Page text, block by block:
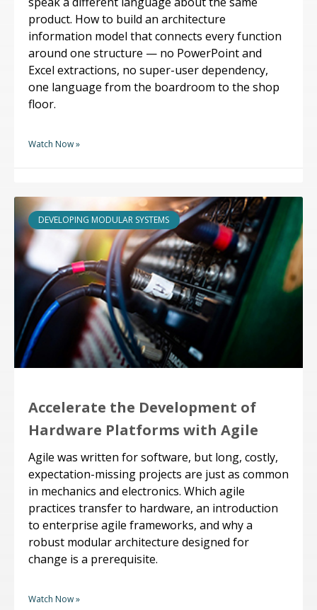
product. How to build an architecture
information model that connects every function
around one structure — no PowerPoint and
Excel extractions, no super-user dependency,
one language from the boardroom to the shop
floor.
Watch Now »
DEVELOPING MODULAR SYSTEMS
Accelerate the Development of
Hardware Platforms with Agile
Agile was written for software, but long, costly,
expectation-missing projects are just as common
in mechanics and electronics. Which agile
practices transfer to hardware, an introduction
to enterprise agile frameworks, and why a
robust modular architecture designed for
change is a prerequisite.
Watch Now »